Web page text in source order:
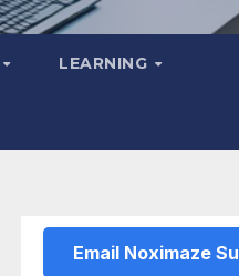
LEARNING
Email Noximaze